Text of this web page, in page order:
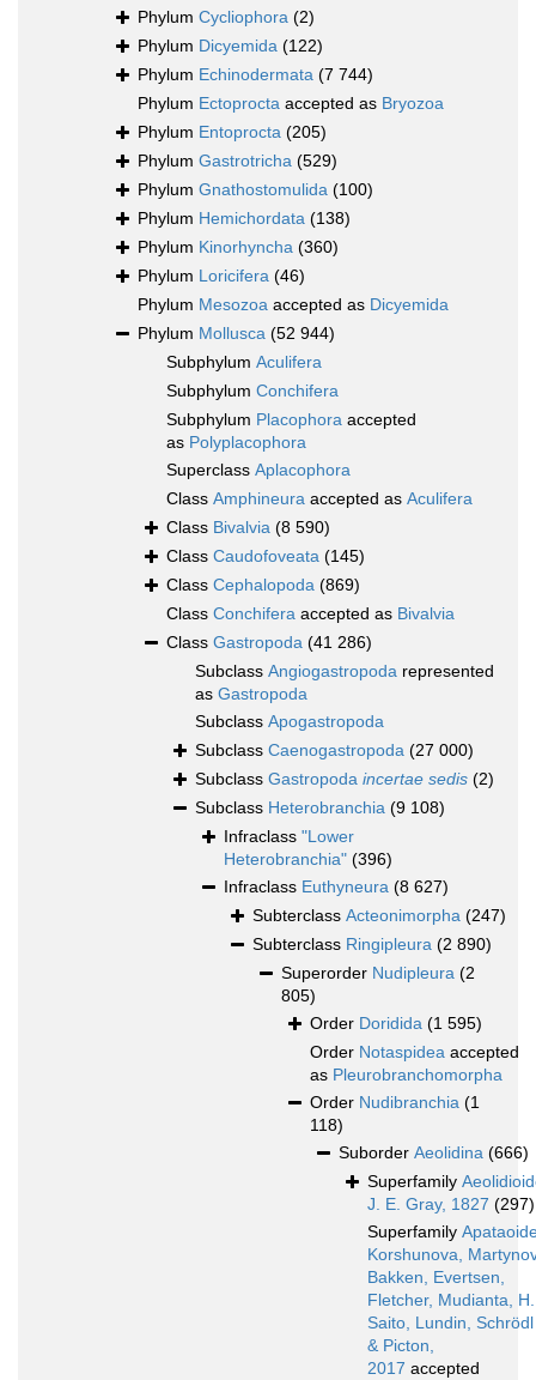
Phylum Cycliophora (2)
Phylum Dicyemida (122)
Phylum Echinodermata (7 744)
Phylum Ectoprocta accepted as Bryozoa
Phylum Entoprocta (205)
Phylum Gastrotricha (529)
Phylum Gnathostomulida (100)
Phylum Hemichordata (138)
Phylum Kinorhyncha (360)
Phylum Loricifera (46)
Phylum Mesozoa accepted as Dicyemida
Phylum Mollusca (52 944)
Subphylum Aculifera
Subphylum Conchifera
Subphylum Placophora accepted
as Polyplacophora
Superclass Aplacophora
Class Amphineura accepted as Aculifera
Class Bivalvia (8 590)
Class Caudofoveata (145)
Class Cephalopoda (869)
Class Conchifera accepted as Bivalvia
Class Gastropoda (41 286)
Subclass Angiogastropoda represented
as Gastropoda
Subclass Apogastropoda
Subclass Caenogastropoda (27 000)
Subclass Gastropoda incertae sedis (2)
Subclass Heterobranchia (9 108)
Infraclass "Lower
Heterobranchia" (396)
Infraclass Euthyneura (8 627)
Subterclass Acteonimorpha (247)
Subterclass Ringipleura (2 890)
Superorder Nudipleura (2
805)
Order Doridida (1 595)
Order Notaspidea accepted
as Pleurobranchomorpha
Order Nudibranchia (1
118)
Suborder Aeolidina (666)
Superfamily
J. E. Gray, 1827 (297)
Superfamily
Korshunova,
Bakken, Evertsen,
Fletcher, Mudianta, H.
Saito, Lundin, Schrödl
& Picton,
2017 accepted